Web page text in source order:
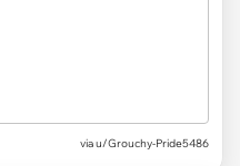
via u/Grouchy-Pride5486